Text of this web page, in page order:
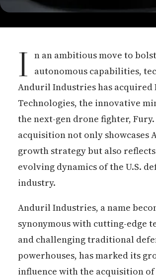
I n an ambitious move to
autonomous capabilities,
Anduril Industries has acquired
Technologies, the innovative
the next-gen drone fighter,
acquisition not only showcases
growth strategy but also
evolving dynamics of the U.S.
industry.
Anduril Industries, a name
synonymous with cutting-edge
and challenging traditional
powerhouses, has marked its
influence with the acquisition of